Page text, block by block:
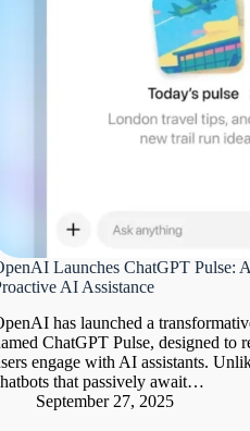
Launches ChatGPT Pulse:
AI Assistance
has launched a
ChatGPT Pulse, designed to
engage with AI assistants.
that passively await…
September 27, 2025